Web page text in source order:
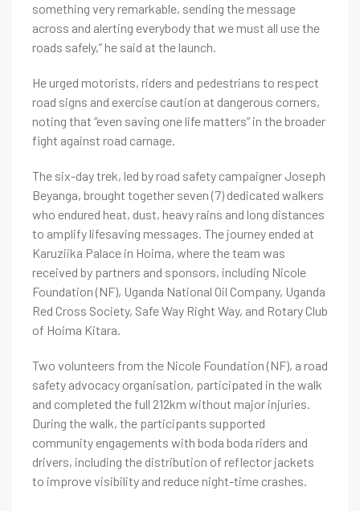
something very remarkable, sending the message
across and alerting everybody that we must all use the
roads safely,” he said at the launch.
He urged motorists, riders and pedestrians to respect
road signs and exercise caution at dangerous corners,
noting that “even saving one life matters” in the broader
fight against road carnage.
The six-day trek, led by road safety campaigner Joseph
Beyanga, brought together seven (7) dedicated walkers
who endured heat, dust, heavy rains and long distances
to amplify lifesaving messages. The journey ended at
Karuziika Palace in Hoima, where the team was
received by partners and sponsors, including Nicole
Foundation (NF), Uganda National Oil Company, Uganda
Red Cross Society, Safe Way Right Way, and Rotary Club
of Hoima Kitara.
Two volunteers from the Nicole Foundation (NF), a road
safety advocacy organisation, participated in the walk
and completed the full 212km without major injuries.
During the walk, the participants supported
community engagements with boda boda riders and
drivers, including the distribution of reflector jackets
to improve visibility and reduce night-time crashes.